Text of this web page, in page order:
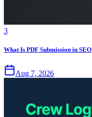
3
What Is PDF Submission in SEO
Aug 7, 2026